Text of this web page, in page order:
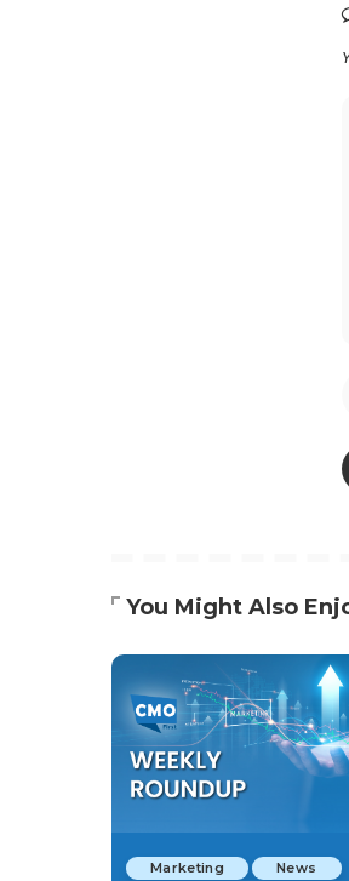
You Might Also
Marketing News